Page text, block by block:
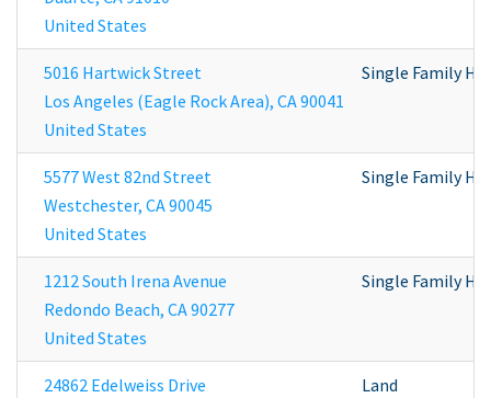
United States
5016 Hartwick Street
Los Angeles (Eagle Rock Area), CA90041
United States
Single Family
5577 West 82nd Street
Westchester, CA90045
United States
Single Family
1212 South Irena Avenue
Redondo Beach, CA90277
United States
Single Family
24862 Edelweiss Drive
Land